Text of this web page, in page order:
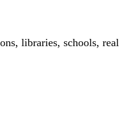
libraries, schools, real